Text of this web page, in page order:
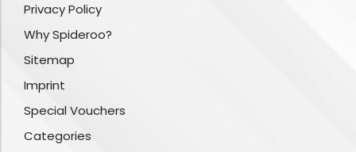
Privacy Policy
Why Spideroo?
Sitemap
Imprint
Special Vouchers
Categories